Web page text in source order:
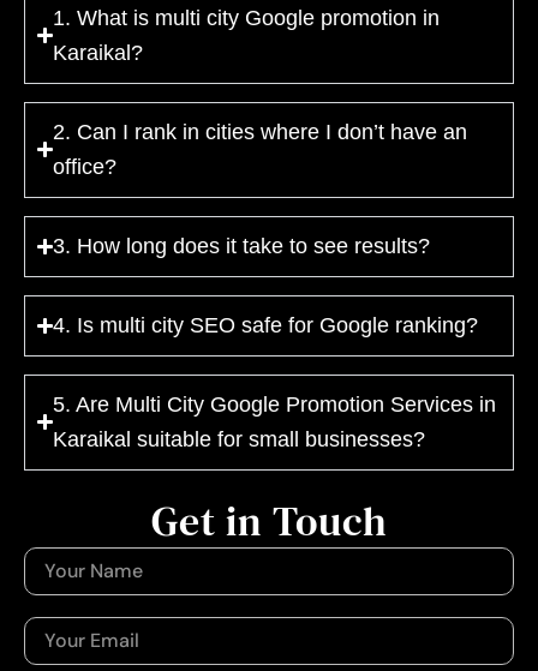
1. What is multi city Google promotion in
Karaikal?
2. Can I rank in cities where I don’t have an
office?
3. How long does it take to see results?
4. Is multi city SEO safe for Google ranking?
5. Are Multi City Google Promotion Services in
Karaikal suitable for small businesses?
Get in Touch